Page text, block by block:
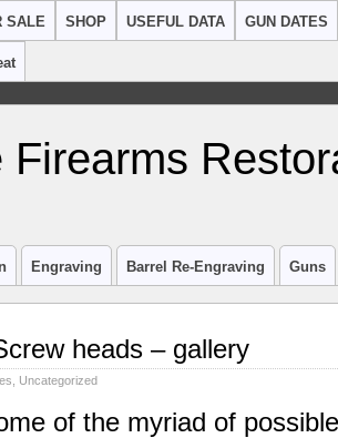
SALE SHOP USEFUL DATA GUN DATES
Firearms
Engraving Barrel Re-Engraving Guns
heads – gallery
Uncategorized
of the myriad of